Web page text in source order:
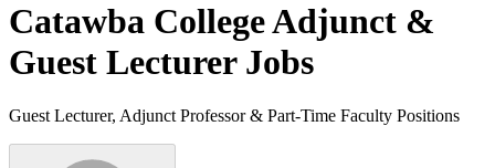
Catawba CollegeAdjunct &
Guest Lecturer Jobs
Guest Lecturer, Adjunct Professor & Part-Time Faculty Positions